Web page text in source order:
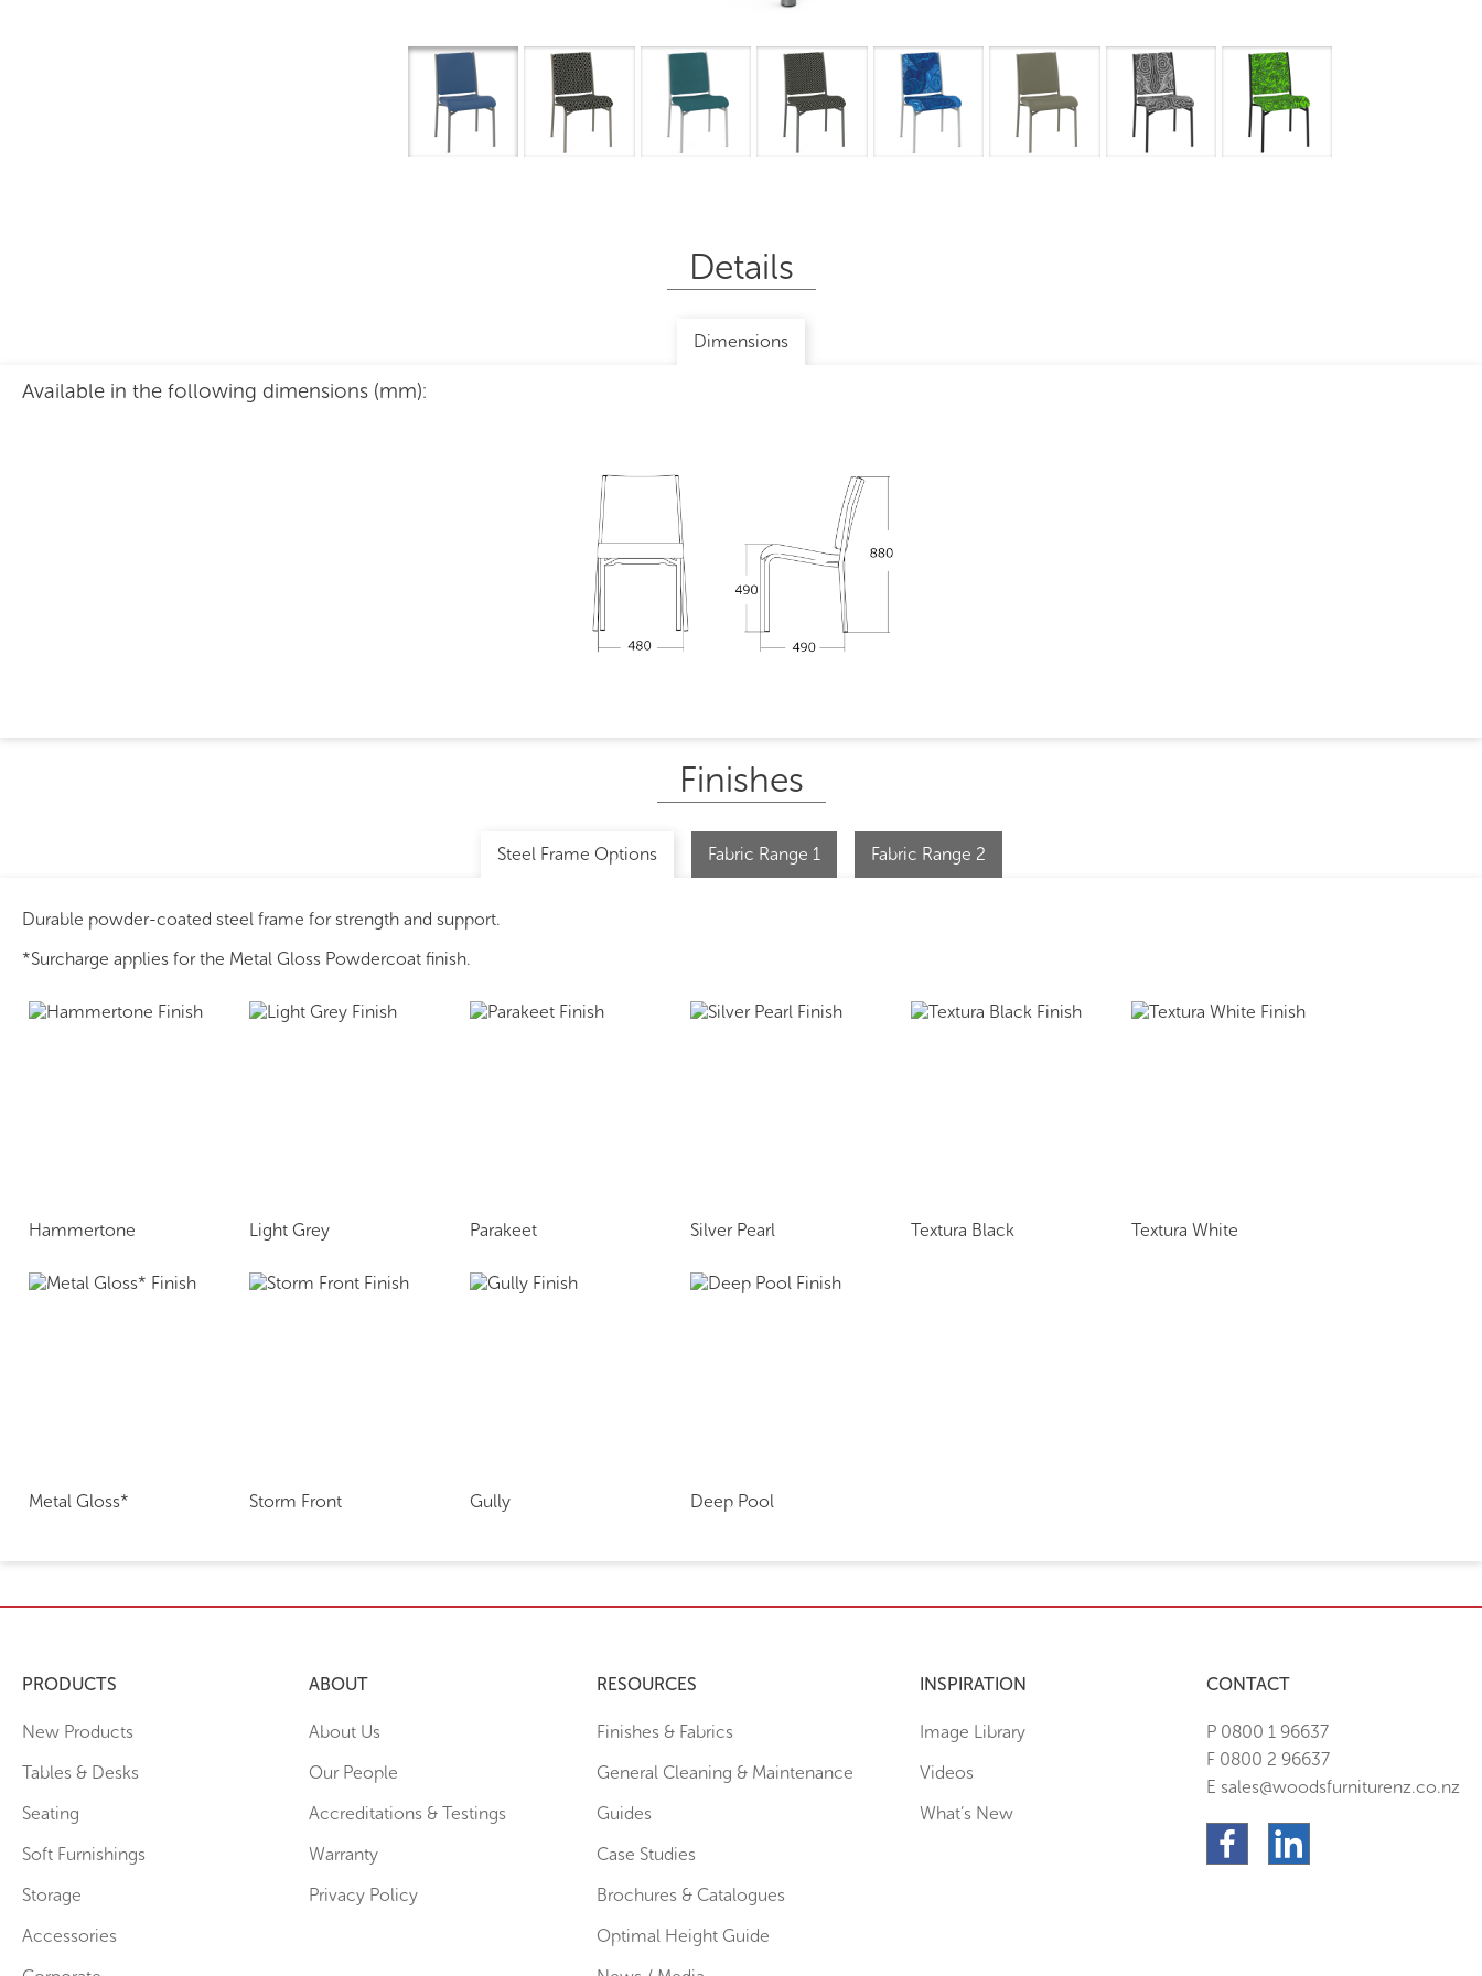
Overview Images Pro Resources Request a Quote
Details
Dimensions
Available in the following dimensions (mm):
Finishes
Steel Frame Options Fabric Range 1 Fabric Range 2
Durable powder-coated steel frame for strength and support.
*Surcharge applies for the Metal Gloss Powdercoat finish.
Hammertone Light Grey Parakeet Silver Pearl Textura Black Textura White
Metal Gloss* Storm Front Gully Deep Pool
PRODUCTS
New Products
Tables & Desks
Seating
Soft Furnishings
Storage
Accessories
ABOUT
About Us
Our People
Accreditations & Testings
Warranty
Privacy Policy
RESOURCES
Finishes & Fabrics
General Cleaning & Maintenance
Guides
Case Studies
Brochures & Catalogues
Optimal Height Guide
INSPIRATION
Image Library
Videos
What’s New
CONTACT
P 0800 1 96637
F 0800 2 96637
E sales@woodsfurniturenz.co.nz